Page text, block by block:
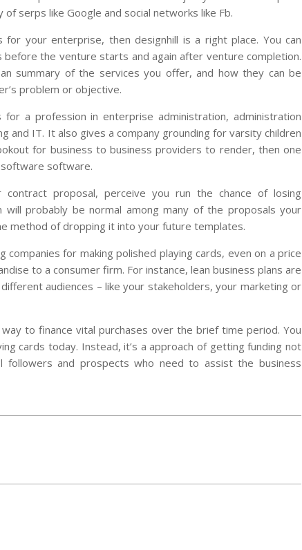
serps like Google and social networks like Fb.
your enterprise, then designhill is a right place. You can
the venture starts and again after venture completion.
summary of the services you offer, and how they can be
problem or objective.
a profession in enterprise administration, administration
and IT. It also gives a company grounding for varsity children
for business to business providers to render, then one
software.
proposal, perceive you run the chance of losing
probably be normal among many of the proposals your
method of dropping it into your future templates.
for making polished playing cards, even on a price
to a consumer firm. For instance, lean business plans are
audiences – like your stakeholders, your marketing or
to finance vital purchases over the brief time period. You
cards today. Instead, it’s a approach of getting funding not
and prospects who need to assist the business